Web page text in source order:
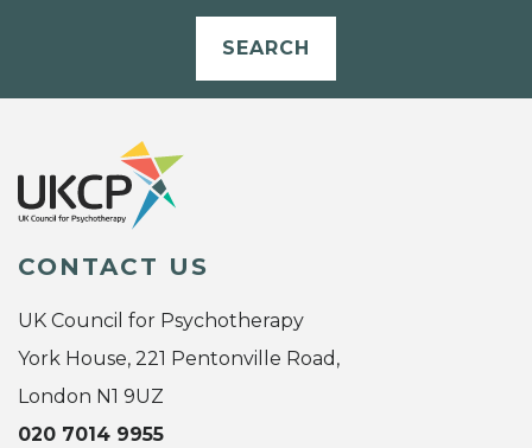
SEARCH
CONTACT US
UK Council for Psychotherapy
York House, 221 Pentonville Road,
London N1 9UZ
020 7014 9955